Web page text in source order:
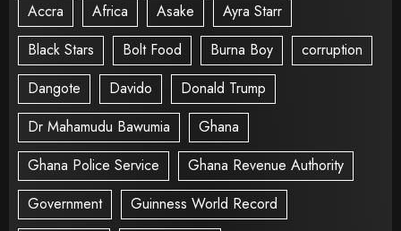
Accra Africa Asake
Ayra Starr
Black Stars
Bolt Food Burna Boy
corruption
Dangote
Davido
Donald Trump
Dr Mahamudu Bawumia
Ghana
Ghana Police Service
Ghana Revenue Authority
Government
Guinness World Record